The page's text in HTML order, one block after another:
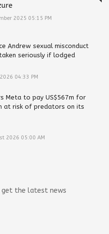
2025 05:15 PM
Andrew sexual misconduct
seriously if lodged
04:33 PM
Meta to pay US$567m for
at risk of predators on its
2026 05:00 AM
the latest news